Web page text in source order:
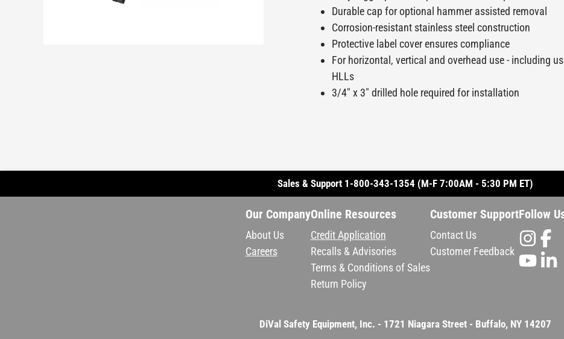
Durable cap for optional hammer assisted removal
Corrosion-resistant stainless steel construction
Protective label cover ensures compliance
For horizontal, vertical and overhead use - including
HLLs
3/4" x 3" drilled hole required for installation
Sales & Support 1-800-343-1354 (M-F 7:00AM - 5:30 PM ET)
Our Company
About Us
Careers
Online Resources
Credit Application
Recalls & Advisories
Terms & Conditions of Sales
Return Policy
Customer Support
Contact Us
Customer Feedback
Follow
DiVal Safety Equipment, Inc. - 1721 Niagara Street - Buffalo, NY 14207